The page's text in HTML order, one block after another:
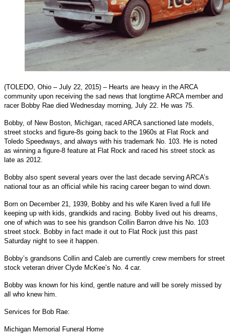
(TOLEDO, Ohio – July 22, 2015) – Hearts are heavy in the ARCA
community upon receiving the sad news that longtime ARCA member and
racer Bobby Rae died Wednesday morning, July 22. He was 75.
Bobby, of New Boston, Michigan, raced ARCA sanctioned late models,
street stocks and figure-8s going back to the 1960s at Flat Rock and
Toledo Speedways, and always with his trademark No. 103. He is noted
as winning a figure-8 feature at Flat Rock and raced his street stock as
late as 2012.
Bobby also spent several years over the last decade serving ARCA’s
national tour as an official while his racing career began to wind down.
Born on December 21, 1939, Bobby and his wife Karen lived a full life
keeping up with kids, grandkids and racing. Bobby lived out his dreams,
one of which was to see his grandson Collin Barron drive his No. 103
street stock. Bobby in fact made it out to Flat Rock just this past
Saturday night to see it happen.
Bobby’s grandsons Collin and Caleb are currently crew members for street
stock veteran driver Clyde McKee’s No. 4 car.
Bobby was known for his kind, gentle nature and will be sorely missed by
all who knew him.
Services for Bob Rae:
Michigan Memorial Funeral Home